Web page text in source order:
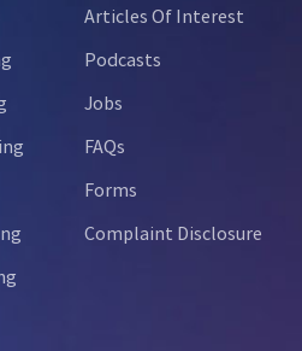
Articles Of Interest
Podcasts
Jobs
FAQs
Forms
Complaint Disclosure